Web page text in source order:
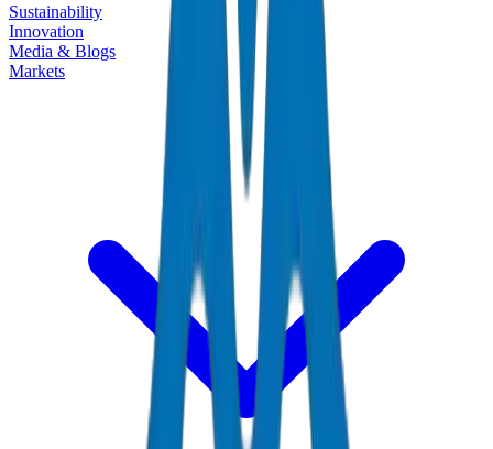
Sustainability
Innovation
Media & Blogs
Markets